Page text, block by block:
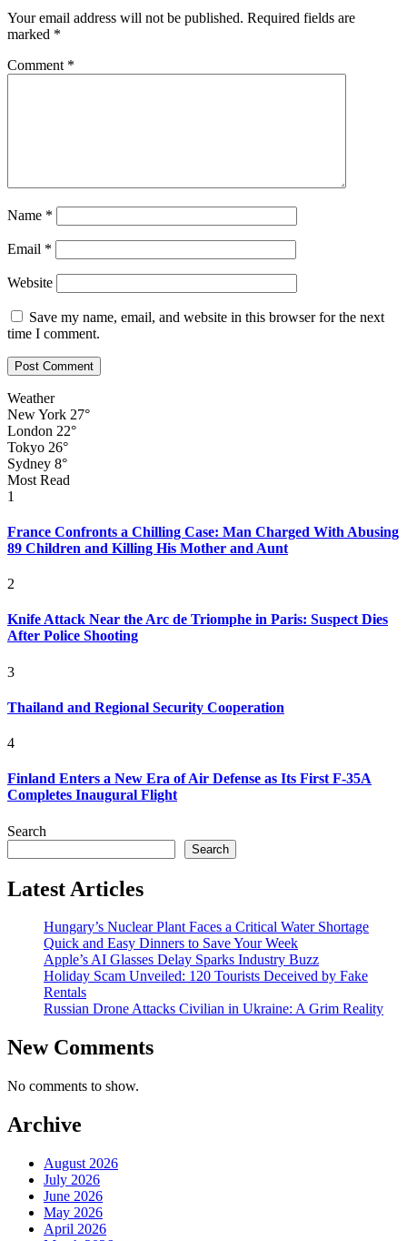
Your email address will not be published. Required fields are
marked *
Comment *
Name *
Email *
Website
Save my name, email, and website in this browser for the next
time I comment.
Weather
New York 27°
London 22°
Tokyo 26°
Sydney 8°
Most Read
1
France Confronts a Chilling Case: Man Charged With Abusing
89 Children and Killing His Mother and Aunt
2
Knife Attack Near the Arc de Triomphe in Paris: Suspect Dies
After Police Shooting
3
Thailand and Regional Security Cooperation
4
Finland Enters a New Era of Air Defense as Its First F-35A
Completes Inaugural Flight
Search
Search
Latest Articles
Hungary’s Nuclear Plant Faces a Critical Water Shortage
Quick and Easy Dinners to Save Your Week
Apple’s AI Glasses Delay Sparks Industry Buzz
Holiday Scam Unveiled: 120 Tourists Deceived by Fake
Rentals
Russian Drone Attacks Civilian in Ukraine: A Grim Reality
New Comments
No comments to show.
Archive
August 2026
July 2026
June 2026
May 2026
April 2026